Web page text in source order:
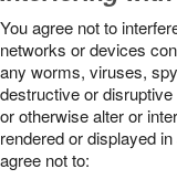
You agree not to
networks or devices
any worms, viruses,
destructive or
or otherwise alter or
rendered or displayed
agree not to: